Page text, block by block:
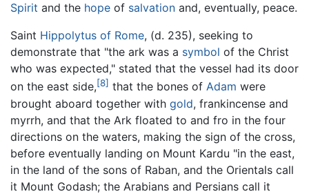
Spirit and the hope of salvation and, eventually, peace.
Saint Hippolytus of Rome, (d. 235), seeking to
demonstrate that "the ark was a symbol of the Christ
who was expected," stated that the vessel had its door
on the east side,[8] that the bones of Adam were
brought aboard together with gold, frankincense and
myrrh, and that the Ark floated to and fro in the four
directions on the waters, making the sign of the cross,
before eventually landing on Mount Kardu "in the east,
in the land of the sons of Raban, and the Orientals call
it Mount Godash; the Arabians and Persians call it